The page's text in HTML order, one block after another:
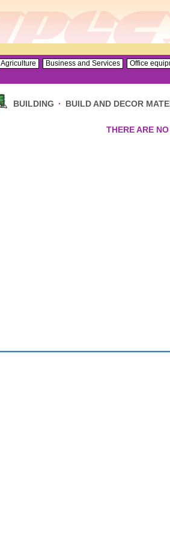
Agriculture Business and Services Office
BUILDING · BUILD AND DECOR
THERE ARE